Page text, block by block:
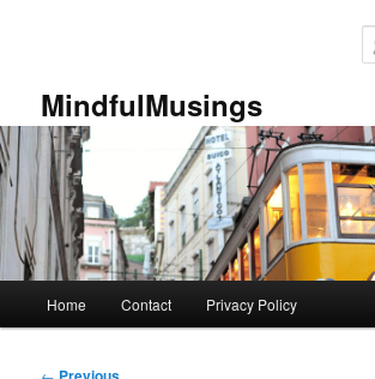
MindfulMusings
Home Contact Privacy Policy
Post